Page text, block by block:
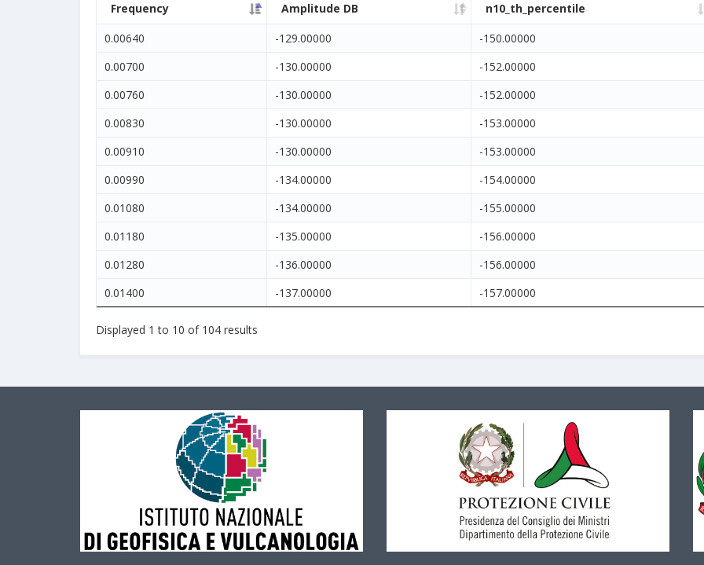
Frequency Amplitude DB
n10_th_percentile
0.00640
-129.00000
-150.00000
0.00700
-130.00000
-152.00000
0.00760
-130.00000
-152.00000
0.00830
-130.00000
-153.00000
0.00910
-130.00000
-153.00000
0.00990
-134.00000
-154.00000
0.01080
-134.00000
-155.00000
0.01180
-135.00000
-156.00000
0.01280
-136.00000
-156.00000
0.01400
-137.00000 -157.00000
Displayed 1to 10 of104 results